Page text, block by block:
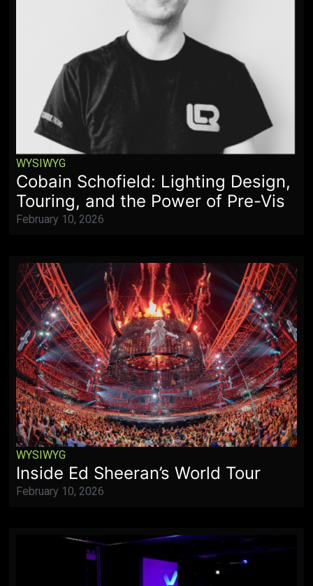
WYSIWYG
Cobain Schofield: Lighting Design,
Touring, and the Power of Pre-Vis
February 10, 2026
WYSIWYG
Inside Ed Sheeran’s World Tour
February 10, 2026